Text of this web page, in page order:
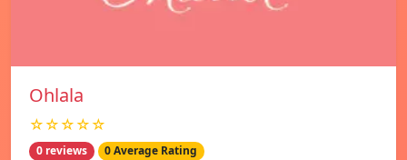
Ohlala
☆☆☆☆☆
0 reviews 0 Average Rating